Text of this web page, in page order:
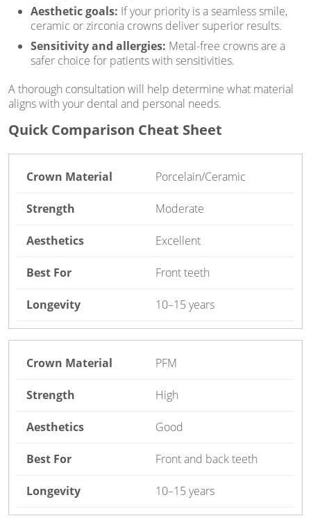
Aesthetic goals: If your priority is a seamless smile,
ceramic or zirconia crowns deliver superior results.
Sensitivity and allergies: Metal-free crowns are a
safer choice for patients with sensitivities.
A thorough consultation will help determine what material
aligns with your dental and personal needs.
Quick Comparison Cheat Sheet
Porcelain/Ceramic
Moderate
Excellent
Front teeth
10–15 years
PFM
High
Good
Front and back teeth
10–15 years